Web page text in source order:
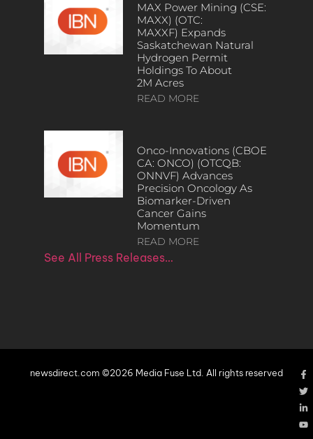
MAX Power Mining (CSE:
MAXX) (OTC:
MAXXF) Expands
Saskatchewan Natural
Hydrogen Permit
Holdings To About
2M Acres
READ MORE
Onco-Innovations (CBOE
CA: ONCO) (OTCQB:
ONNVF) Advances
Precision Oncology As
Biomarker-Driven
Cancer Gains
Momentum
READ MORE
See All Press Releases…
newsdirect.com ©2026 Media Fuse Ltd. All rights reserved